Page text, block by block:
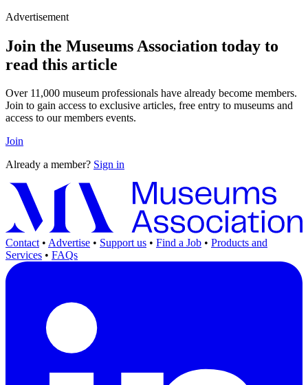
Advertisement
Join the Museums Association today to
read this article
Over 11,000 museum professionals have already become members.
Join to gain access to exclusive articles, free entry to museums and
access to our members events.
Join
Already a member? Sign in
Contact • Advertise • Support us • Find a Job • Products and
Services • FAQs